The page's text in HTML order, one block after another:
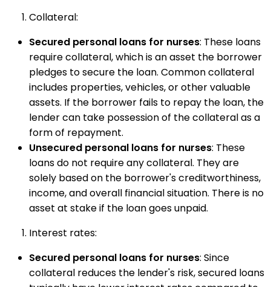
Collateral:
Secured personal loans for nurses: These loans
require collateral, which is an asset the borrower
pledges to secure the loan. Common collateral
includes properties, vehicles, or other valuable
assets. If the borrower fails to repay the loan, the
lender can take possession of the collateral as a
form of repayment.
Unsecured personal loans for nurses: These
loans do not require any collateral. They are
solely based on the borrower's creditworthiness,
income, and overall financial situation. There is no
asset at stake if the loan goes unpaid.
Interest rates:
Secured personal loans for nurses: Since
collateral reduces the lender's risk, secured loans